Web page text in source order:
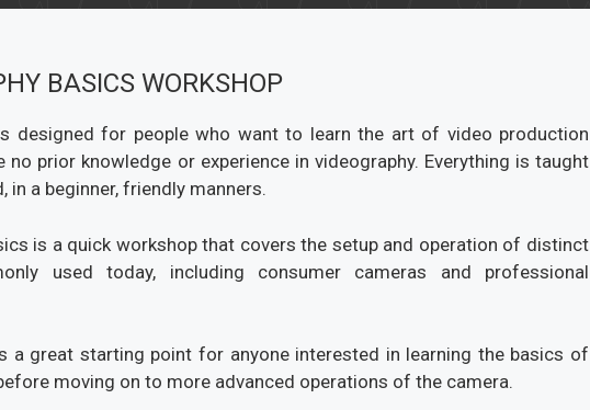
BASICS WORKSHOP
designed for people who want to learn the art of video production
no prior knowledge or experience in videography. Everything is taught
in a beginner, friendly manners.
is a quick workshop that covers the setup and operation of distinct
used today, including consumer cameras and professional
a great starting point for anyone interested in learning the basics of
moving on to more advanced operations of the camera.